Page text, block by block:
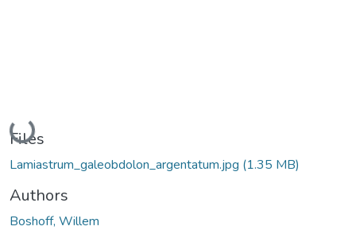
Loading...
Files
Lamiastrum_galeobdolon_argentatum.jpg (1.35 MB)
Authors
Boshoff, Willem